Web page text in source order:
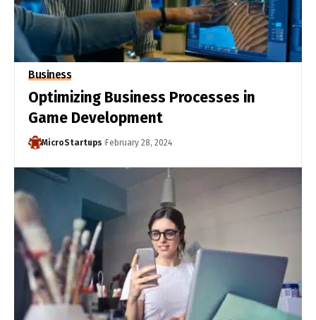
Business
Optimizing Business Processes in
Game Development
MicroStartups February 28, 2024